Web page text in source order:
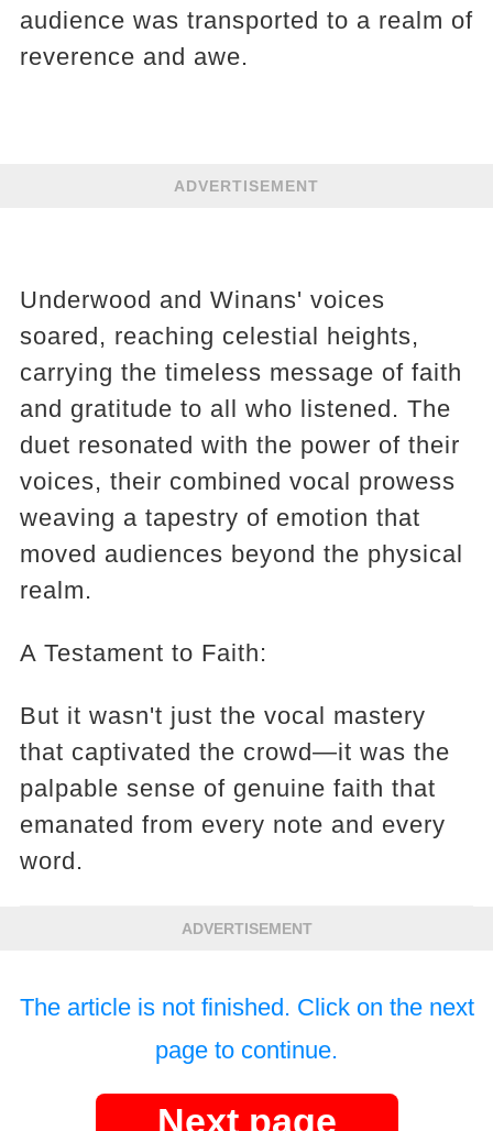
audience was transported to a realm of
reverence and awe.
ADVERTISEMENT
Underwood and Winans' voices
soared, reaching celestial heights,
carrying the timeless message of faith
and gratitude to all who listened. The
duet resonated with the power of their
voices, their combined vocal prowess
weaving a tapestry of emotion that
moved audiences beyond the physical
realm.
A Testament to Faith:
But it wasn't just the vocal mastery
that captivated the crowd—it was the
palpable sense of genuine faith that
emanated from every note and every
word.
ADVERTISEMENT
The article is not finished. Click on the next
page to continue.
Next page